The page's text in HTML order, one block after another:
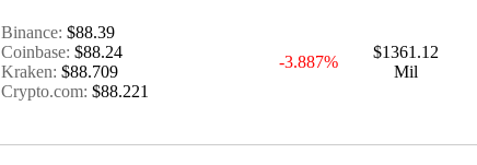
Binance: $88.39
Coinbase: $88.24
Kraken: $88.709
Crypto.com: $88.221
-3.887%
$1361.12
Mil